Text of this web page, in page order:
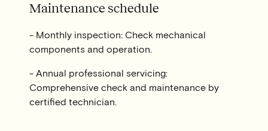
Maintenance schedule
- Monthly inspection: Check mechanical
components and operation.
- Annual professional servicing:
Comprehensive check and maintenance by
certified technician.